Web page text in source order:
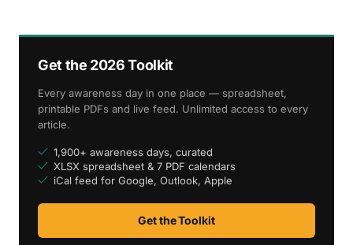
Get the 2026 Toolkit
Every awareness day in one place — spreadsheet,
printable PDFs and live feed. Unlimited access to every
article.
1,900+ awareness days, curated
XLSX spreadsheet & 7 PDF calendars
iCal feed for Google, Outlook, Apple
Get the Toolkit